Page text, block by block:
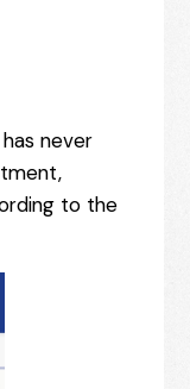
never
to the